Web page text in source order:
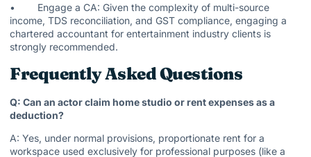
• Engage a CA: Given the complexity of multi-source
income, TDS reconciliation, and GST compliance, engaging a
chartered accountant for entertainment industry clients is
strongly recommended.
Frequently Asked Questions
Q: Can an actor claim home studio or rent expenses as a
deduction?
A: Yes, under normal provisions, proportionate rent for a
workspace used exclusively for professional purposes (like a